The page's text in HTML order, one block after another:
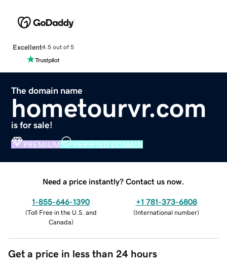
Excellent4.5 out of 5
The domain name
hometourvr.com
is for sale!
PREMIUM VERIFIED DOMAIN
Need a price instantly? Contact us now.
1-855-646-1390
(Toll Free in the U.S. and
Canada)
+1 781-373-6808
(International number)
Get a price in less than 24 hours